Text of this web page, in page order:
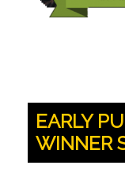
EARLY
WINNER